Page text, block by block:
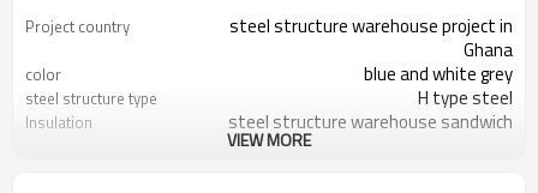
Project country
steel structure warehouse project in
Ghana
color blue and white grey
steel structure type H type steel
Insulation
steel structure warehouse sandwich
VIEW MORE